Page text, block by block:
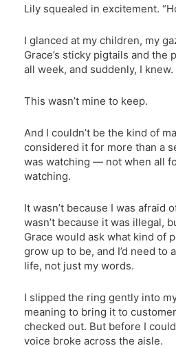
Lily squealed in excitement.
I glanced at my children, my
Grace’s sticky pigtails and the
all week, and suddenly, I knew.
This wasn’t mine to keep.
And I couldn’t be the kind of
considered it for more than a
was watching — not when all
watching.
It wasn’t because I was afraid
wasn’t because it was illegal,
Grace would ask what kind of
grow up to be, and I’d need to
life, not just my words.
I slipped the ring gently into
meaning to bring it to
checked out. But before I
voice broke across the aisle.